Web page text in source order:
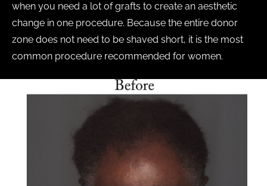
when you need a lot of grafts to create an aesthetic
change in one procedure. Because the entire donor
zone does not need to be shaved short, it is the most
common procedure recommended for women.